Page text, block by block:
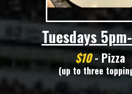
Tuesdays
$10- Pizza
(up to three